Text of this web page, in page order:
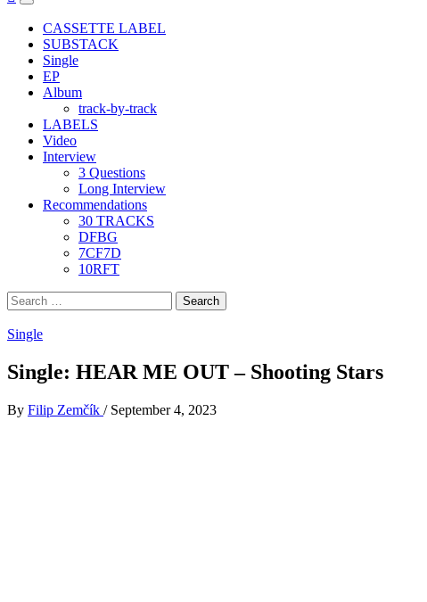
Primary
MenuCASSETTE LABEL
SUBSTACK
Single
EP
Album
track-by-track
LABELS
Video
Interview
3 Questions
Long Interview
Recommendations
30 TRACKS
DFBG
7CF7D
10RFT
Search
for:
Single
Single: HEAR ME OUT – Shooting Stars
By Filip Zemčík / September 4, 2023